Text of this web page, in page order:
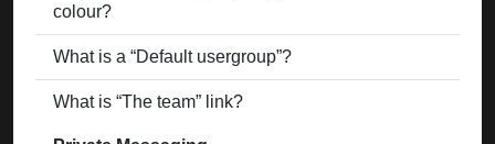
colour?
What is a “Default usergroup”?
What is “The team” link?